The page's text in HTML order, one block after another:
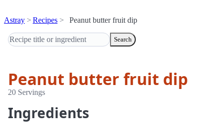
Astray Recipes Peanut butter fruit dip
Search
Peanut butter fruit dip
20 Servings
Ingredients